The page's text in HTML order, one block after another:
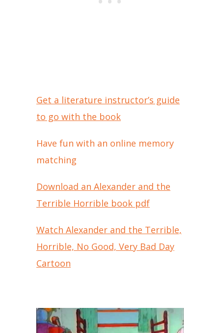
Get a literature instructor’s guide
to go with the book
Have fun with an online memory
matching
Download an Alexander and the
Terrible Horrible book pdf
Watch Alexander and the Terrible,
Horrible, No Good, Very Bad Day
Cartoon